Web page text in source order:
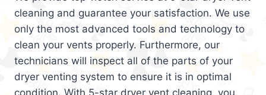
cleaning and guarantee your satisfaction. We use
only the most advanced tools and technology to
clean your vents properly. Furthermore, our
technicians will inspect all of the parts of your
dryer venting system to ensure it is in optimal
condition. With 5-star dryer vent cleaning, you